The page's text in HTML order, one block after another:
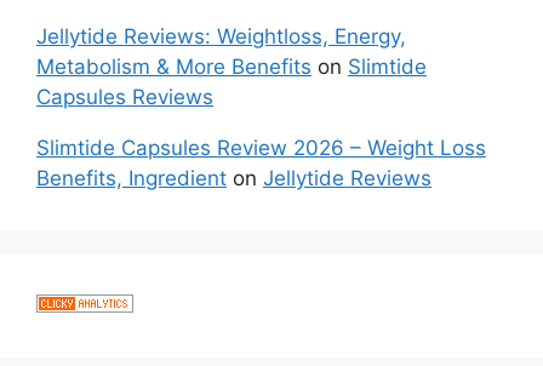
Jellytide Reviews: Weightloss, Energy,
Metabolism & More Benefits on Slimtide
Capsules Reviews
Slimtide Capsules Review 2026 – Weight Loss
Benefits, Ingredient on Jellytide Reviews